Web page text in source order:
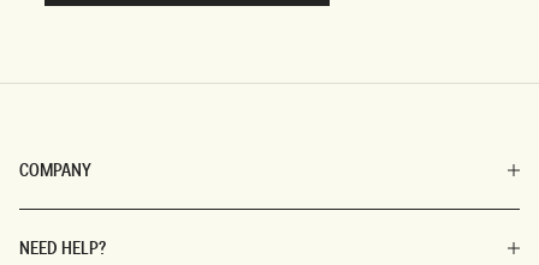
COMPANY
NEED HELP?